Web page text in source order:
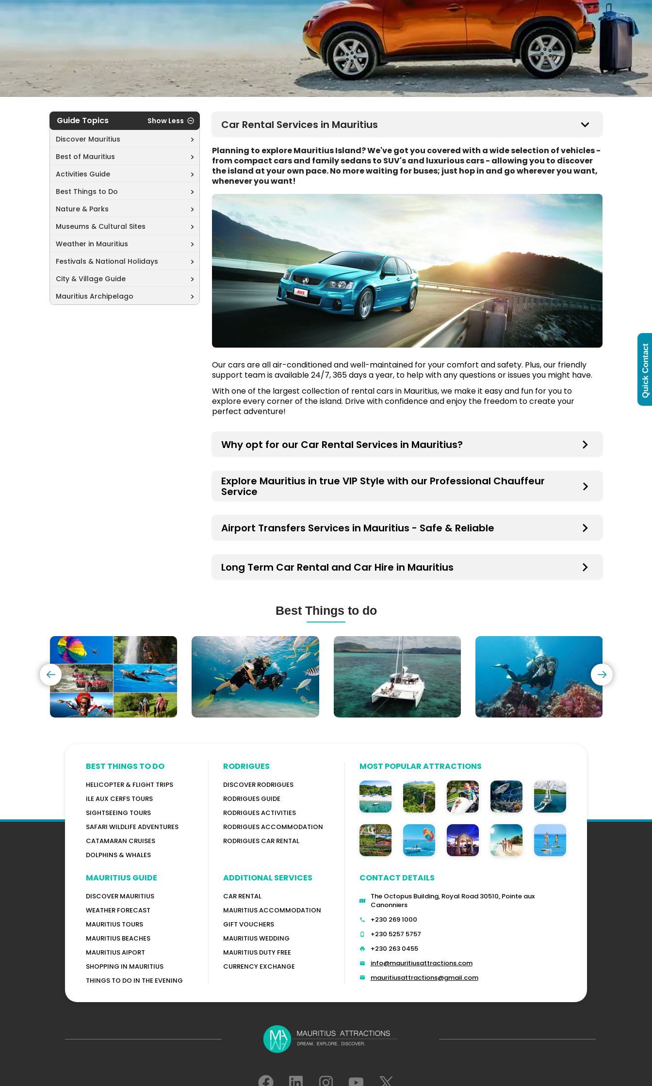
Guide Topics
Show Less
Discover Mauritius
Best of Mauritius
Activities Guide
Best Things to Do
Nature & Parks
Museums & Cultural Sites
Weather in Mauritius
Festivals & National Holidays
City & Village Guide
Mauritius Archipelago
Car Rental Services in Mauritius
Planning to explore Mauritius Island? We've got you covered with a wide selection of vehicles -
from compact cars and family sedans to SUV's and luxurious cars - allowing you to discover
the island at your own pace. No more waiting for buses; just hop in and go wherever you want,
whenever you want!
Our cars are all air-conditioned and well-maintained for your comfort and safety. Plus, our friendly
support team is available 24/7, 365 days a year, to help with any questions or issues you might have.
With one of the largest collection of rental cars in Mauritius, we make it easy and fun for you to
explore every corner of the island. Drive with confidence and enjoy the freedom to create your
perfect adventure!
Why opt for our Car Rental Services in Mauritius?
Explore Mauritius in true VIP Style with our Professional Chauffeur
Service
Airport Transfers Services in Mauritius - Safe & Reliable
Long Term Car Rental and Car Hire in Mauritius
Best Things to do
Excursions
(120+
Options)
Diving
in
Mauritius
Catamaran
Cruises,
Yachts,
Speed
Boats
&
More
&
Courses
BEST THINGS TO DO
HELICOPTER & FLIGHT TRIPS
ILE AUX CERFS TOURS
SIGHTSEEING TOURS
SAFARI WILDLIFE ADVENTURES
CATAMARAN CRUISES
DOLPHINS & WHALES
MAURITIUS GUIDE
DISCOVER MAURITIUS
WEATHER FORECAST
MAURITIUS TOURS
MAURITIUS BEACHES
MAURITIUS AIPORT
SHOPPING IN MAURITIUS
THINGS TO DO IN THE EVENING
RODRIGUES
DISCOVER RODRIGUES
RODRIGUES GUIDE
RODRIGUES ACTIVITIES
RODRIGUES ACCOMMODATION
RODRIGUES CAR RENTAL
ADDITIONAL SERVICES
CAR RENTAL
MAURITIUS ACCOMMODATION
GIFT VOUCHERS
MAURITIUS WEDDING
MAURITIUS DUTY FREE
CURRENCY EXCHANGE
MOST POPULAR ATTRACTIONS
CONTACT DETAILS
The Octopus Building, Royal Road 30510, Pointe aux
Canonniers
+230 269 1000
+230 5257 5757
+230 263 0455
info@mauritiusattractions.com
mauritiusattractions@gmail.com
Quick Contact